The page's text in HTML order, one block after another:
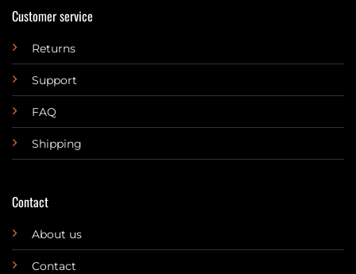
Customer service
Returns
Support
FAQ
Shipping
Contact
About us
Contact